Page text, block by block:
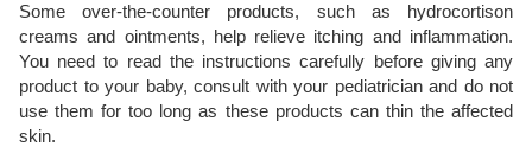
Some over-the-counter products, such as hydrocortison
creams and ointments, help relieve itching and inflammation.
You need to read the instructions carefully before giving any
product to your baby, consult with your pediatrician and do not
use them for too long as these products can thin the affected
skin.